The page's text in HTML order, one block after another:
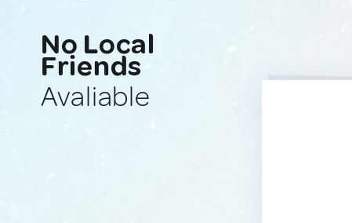
No Local
Friends
Avaliable